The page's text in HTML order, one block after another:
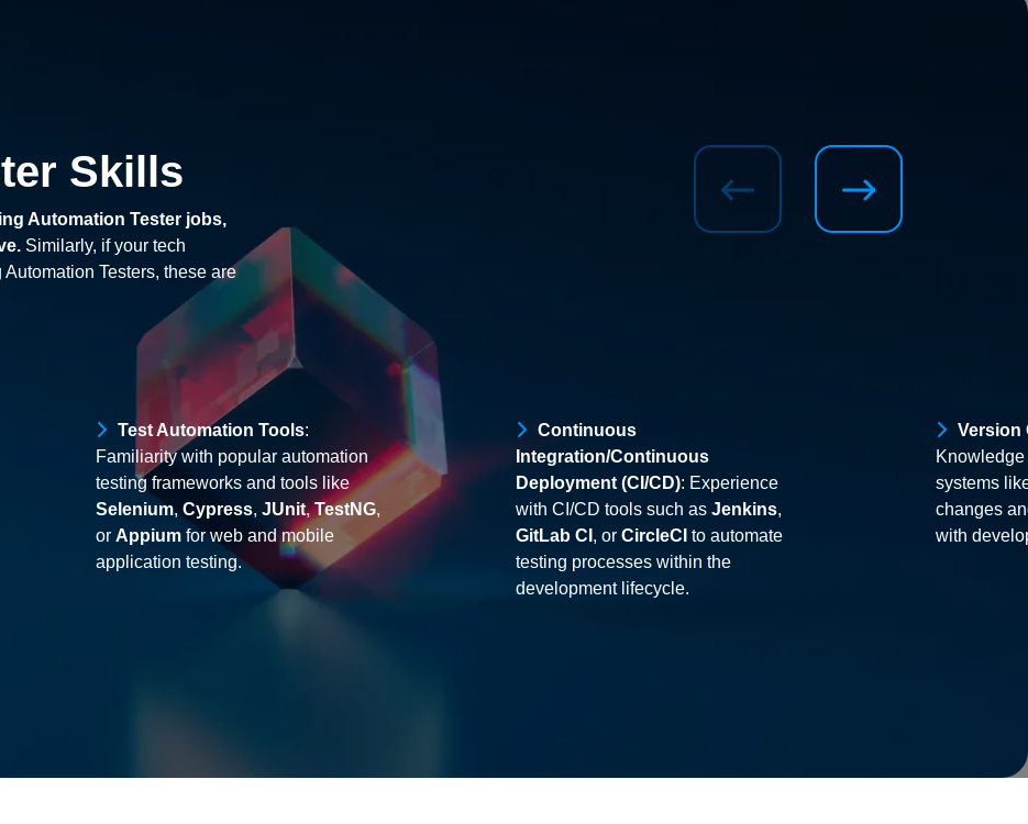
Skills
Automation Tester jobs,
Similarly, if your tech
Testers, these are
Test Automation Tools:
Familiarity with popular automation
testing frameworks and tools like
Selenium, Cypress, JUnit,TestNG,
or Appium for web and mobile
application testing.
Continuous
Integration/Continuous
Deployment (CI/CD): Experience
with CI/CD tools such as Jenkins,
GitLab CI , or CircleCI to automate
testing processes within the
development lifecycle.
Version
systems
changes
with